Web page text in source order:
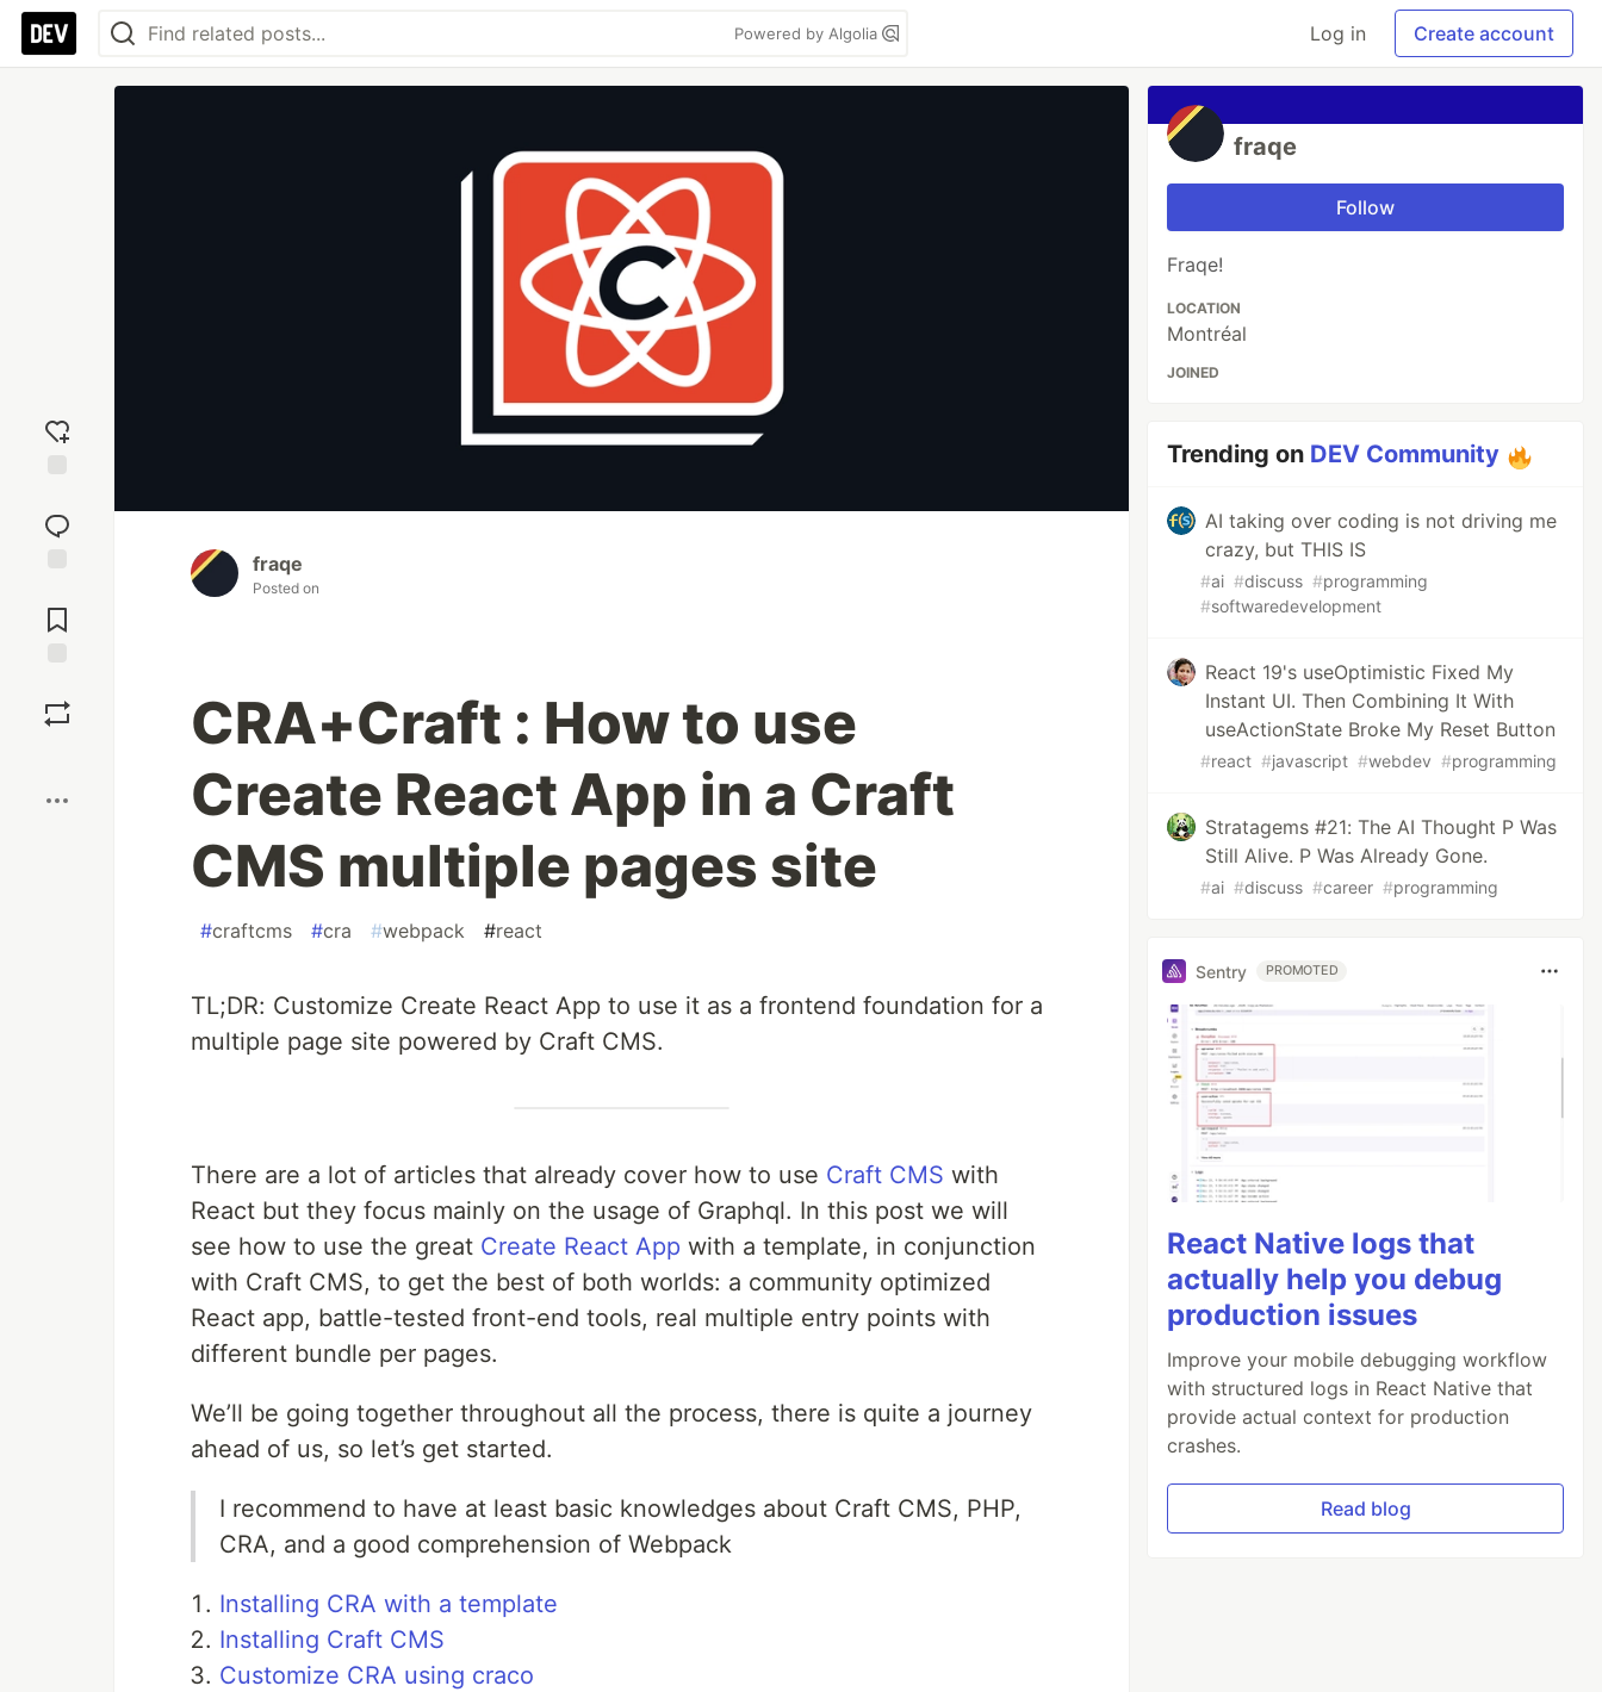
Powered by Algolia Log in Create account
reaction
Comments
fraqe
Posted on
CRA+Craft : How to use
Create React App in a Craft
CMS multiple pages site
#craftcms #cra #webpack #react
TL;DR: Customize Create React App to use it as a frontend foundation for a
multiple page site powered by Craft CMS.
There are a lot of articles that already cover how to use Craft CMS with
React but they focus mainly on the usage of Graphql. In this post we will
see how to use the great Create React App with a template, in conjunction
with Craft CMS, to get the best of both worlds: a community optimized
React app, battle-tested front-end tools, real multiple entry points with
different bundle per pages.
We’ll be going together throughout all the process, there is quite a journey
ahead of us, so let’s get started.
I recommend to have at least basic knowledges about Craft CMS, PHP,
CRA, and a good comprehension of Webpack
Installing CRA with a template
Installing Craft CMS
Customize CRA using craco
fraqe
Follow
Fraqe!
LOCATION
Montréal
JOINED
Trending on DEV Community
AI taking over coding is not driving me
crazy, but THIS IS
#ai #discuss #programming
#softwaredevelopment
React 19's useOptimistic Fixed My
Instant UI. Then Combining It With
useActionState Broke My Reset Button
#react #javascript #webdev #programming
Stratagems #21: The AI Thought P Was
Still Alive. P Was Already Gone.
#ai #discuss #career #programming
Sentry PROMOTED
React Native logs that
actually help you debug
production issues
Improve your mobile debugging workflow
with structured logs in React Native that
provide actual context for production
crashes.
Read blog